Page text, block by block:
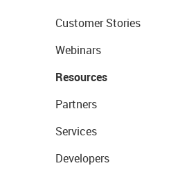
Customer Stories
Webinars
Resources
Partners
Services
Developers